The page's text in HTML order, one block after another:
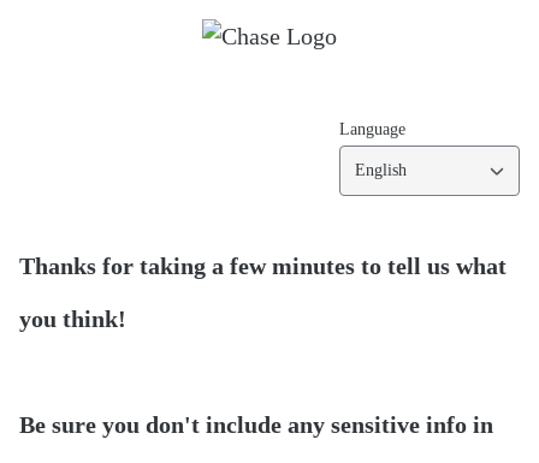
Language
English
Thanks for taking a few minutes to tell us what
you think!
Be sure you don't include any sensitive info in